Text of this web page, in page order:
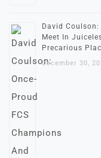
David
Meet In
Precarious
December 30,